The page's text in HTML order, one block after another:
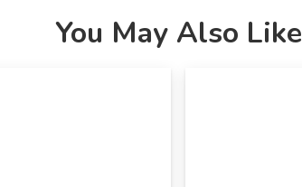
You May Also Like